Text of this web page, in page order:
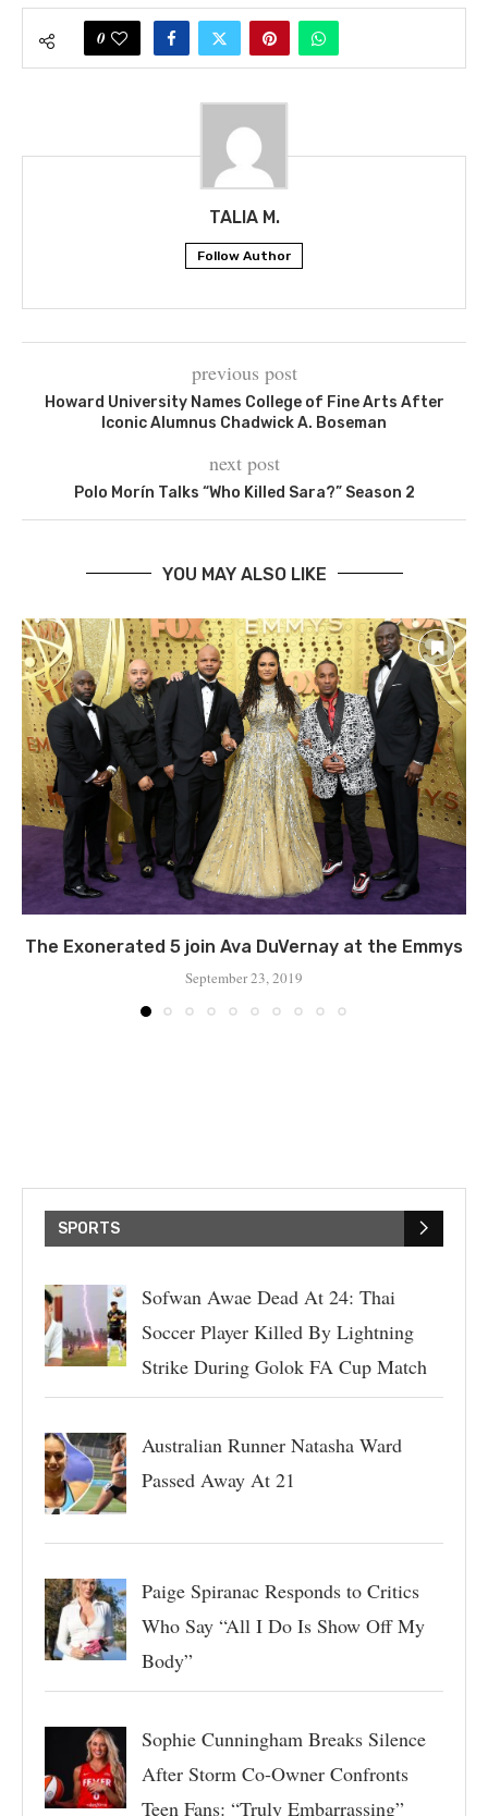
0
TALIA M.
Follow Author
previous post
Howard University Names College of Fine Arts After
Iconic Alumnus Chadwick A. Boseman
next post
Polo Morín Talks “Who Killed Sara?” Season 2
YOU MAY ALSO LIKE
The Exonerated 5 join Ava DuVernay at the Emmys
September 23, 2019
SPORTS
Sofwan Awae Dead At 24: Thai
Soccer Player Killed By Lightning
Strike During Golok FA Cup Match
Australian Runner Natasha Ward
Passed Away At 21
Paige Spiranac Responds to Critics
Who Say “All I Do Is Show Off My
Body”
Sophie Cunningham Breaks Silence
After Storm Co-Owner Confronts
Teen Fans: “Truly Embarrassing”